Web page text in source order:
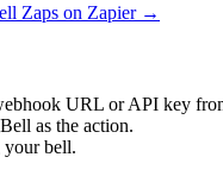
Zaps on Zapier →
URL or API key
as the action.
your bell.